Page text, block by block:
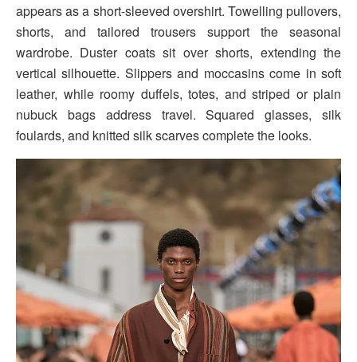
appears as a short-sleeved overshirt. Towelling pullovers,
shorts, and tailored trousers support the seasonal
wardrobe. Duster coats sit over shorts, extending the
vertical silhouette. Slippers and moccasins come in soft
leather, while roomy duffels, totes, and striped or plain
nubuck bags address travel. Squared glasses, silk
foulards, and knitted silk scarves complete the looks.